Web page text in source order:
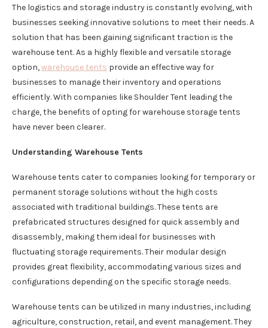
The logistics and storage industry is constantly evolving, with
businesses seeking innovative solutions to meet their needs. A
solution that has been gaining significant traction is the
warehouse tent. As a highly flexible and versatile storage
option,warehouse tents provide an effective way for
businesses to manage their inventory and operations
efficiently. With companies like Shoulder Tent leading the
charge, the benefits of opting for warehouse storage tents
have never been clearer.
Understanding Warehouse Tents
Warehouse tents cater to companies looking for temporary or
permanent storage solutions without the high costs
associated with traditional buildings. These tents are
prefabricated structures designed for quick assembly and
disassembly, making them ideal for businesses with
fluctuating storage requirements. Their modular design
provides great flexibility, accommodating various sizes and
configurations depending on the specific storage needs.
Warehouse tents can be utilized in many industries, including
agriculture, construction, retail, and event management. They